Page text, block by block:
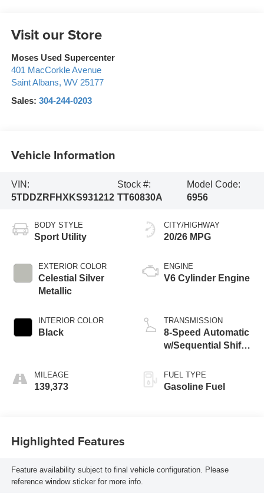
Visit our Store
Moses Used Supercenter
401 MacCorkle Avenue
Saint Albans, WV 25177
Sales: 304-244-0203
Vehicle Information
VIN:
5TDDZRFHXKS931212
Stock #:
TT60830A
Model Code:
6956
BODY STYLE
Sport Utility
EXTERIOR COLOR
Celestial Silver
Metallic
INTERIOR COLOR
Black
MILEAGE
139,373
CITY/HIGHWAY
20/26 MPG
ENGINE
V6 Cylinder Engine
TRANSMISSION
8-Speed Automatic
w/Sequential Shift
FUEL TYPE
Gasoline Fuel
Highlighted Features
Feature availability subject to final vehicle configuration. Please
reference window sticker for more info.